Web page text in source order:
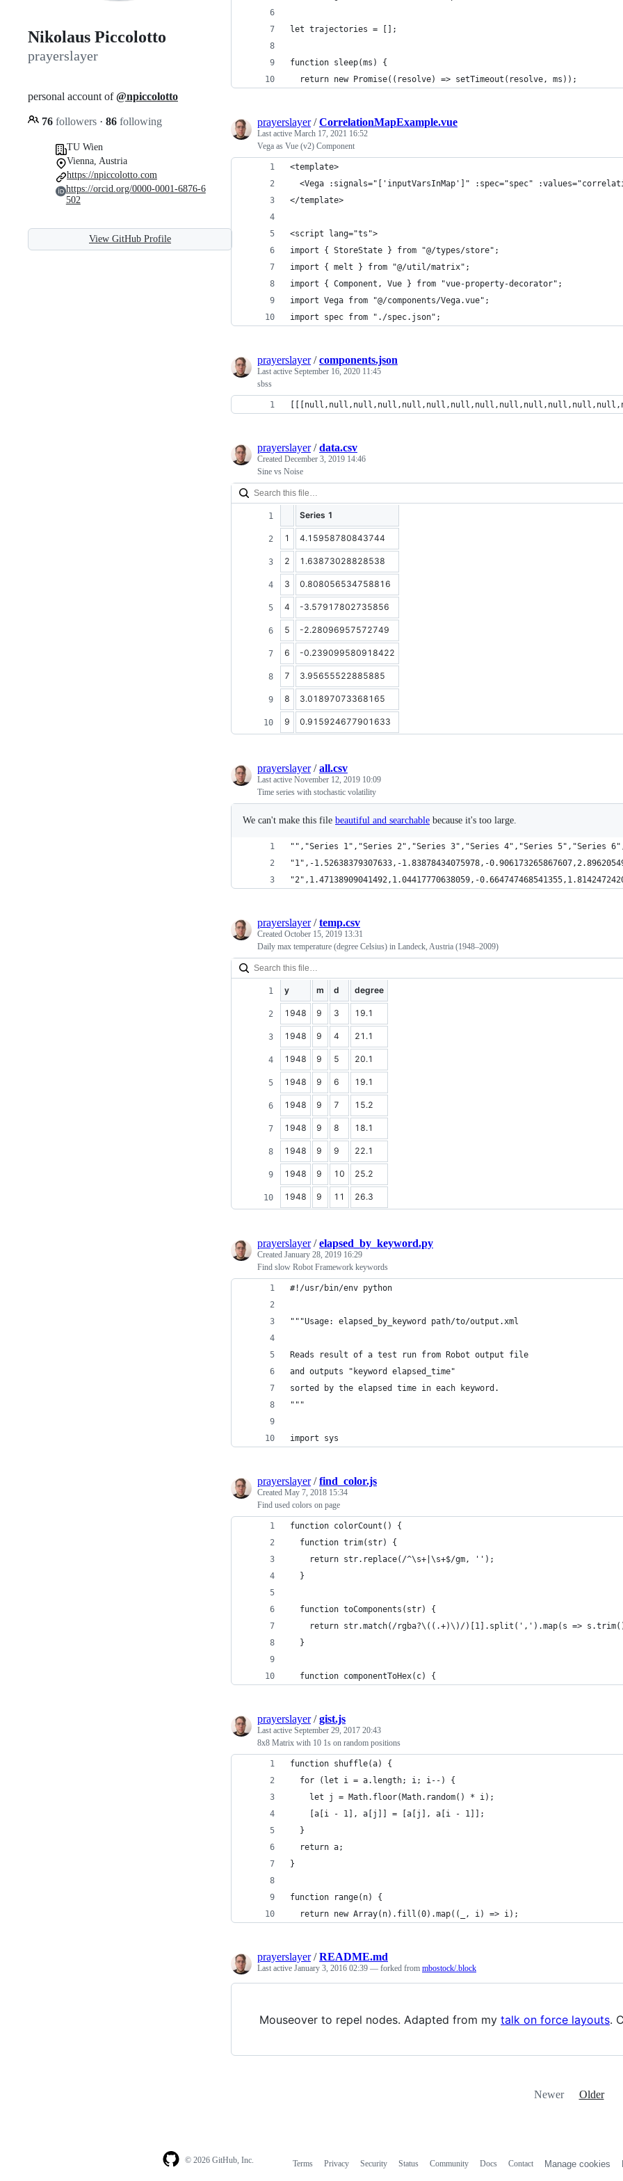
Nikolaus Piccolotto
prayerslayer
personal account of@npiccolotto
76 followers · 86 following
TU Wien
Vienna, Austria
https://npiccolotto.com
https://orcid.org/0000-0001-6876-6
502
View GitHub Profile
let trajectories = [];
function sleep(ms) {
  return new Promise((resolve) => setTimeout(resolve, ms));
prayerslayer/CorrelationMapExample.vue
Last active March 17, 2021 16:52
Vega as Vue (v2) Component
<template>
<Vega :signals="['inputVarsInMap']" :spec="spec"
</template>
<script lang="ts">
import { StoreState } from "@/types/store";
import { melt } from "@/util/matrix";
import { Component, Vue } from "vue-property-decorator";
import Vega from "@/components/Vega.vue";
import spec from "./spec.json";
prayerslayer/components.json
Last active September 16, 2020 11:45
sbss
prayerslayer/data.csv
Created December 3, 2019 14:46
Sine vs Noise
Series 1
1 4.15958780843744
2 1.63873028828538
3 0.808056534758816
4 -3.57917802735856
5 -2.28096957572749
6 -0.239099580918422
7 3.95655522885885
8 3.01897073368165
9 0.915924677901633
prayerslayer/all.csv
Last active November 12, 2019 10:09
Time series with stochastic volatility
We can't make this file beautiful and searchable because it's too large.
"","Series 1","Series 2","Series 3","Series 4","Series 5","Series
"1",-1.52638379307633,-1.83878434075978,-
"2",1.47138909041492,1.04417770638059,-
prayerslayer/temp.csv
Created October 15, 2019 13:31
Daily max temperature (degree Celsius) in Landeck, Austria (1948–2009)
y m d degree
1948 9 3 19.1
1948 9 4 21.1
1948 9 5 20.1
1948 9 6 19.1
1948 9 7 15.2
1948 9 8 18.1
1948 9 9 22.1
1948 9 10 25.2
1948 9 11 26.3
prayerslayer/elapsed_by_keyword.py
Created January 28, 2019 16:29
Find slow Robot Framework keywords
#!/usr/bin/env python
"""Usage: elapsed_by_keyword path/to/output.xml
Reads result of a test run from Robot output file
and outputs "keyword elapsed_time"
sorted by the elapsed time in each keyword.
"""
import sys
prayerslayer/find_color.js
Created May 7, 2018 15:34
Find used colors on page
function colorCount() {
  function trim(str) {
    return str.replace(/^\s+|\s+$/gm, '');
  }
  function toComponents(str) {
return str.match(/rgba?\((.+)\)/)[1].split(',').map(s =>
  }
  function componentToHex(c) {
prayerslayer/gist.js
Last active September 29, 2017 20:43
8x8 Matrix with 10 1s on random positions
function shuffle(a) {
  for (let i = a.length; i; i--) {
    let j = Math.floor(Math.random() * i);
    [a[i - 1], a[j]] = [a[j], a[i - 1]];
  }
  return a;
}
function range(n) {
  return new Array(n).fill(0).map((_, i) => i);
prayerslayer/README.md
Last active January 3, 2016 02:39 — forked from mbostock/.block
Mouseover to repel nodes. Adapted from my talk on force layouts.
Newer Older
© 2026 GitHub, Inc. Terms Privacy Security Status Community Docs Contact Manage cookies